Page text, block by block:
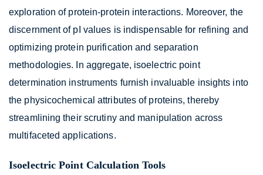
exploration of protein-protein interactions. Moreover, the
discernment of pI values is indispensable for refining and
optimizing protein purification and separation
methodologies. In aggregate, isoelectric point
determination instruments furnish invaluable insights into
the physicochemical attributes of proteins, thereby
streamlining their scrutiny and manipulation across
multifaceted applications.
Isoelectric Point Calculation Tools